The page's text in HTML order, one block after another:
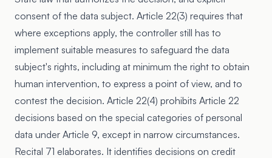
consent of the data subject. Article 22(3) requires that
where exceptions apply, the controller still has to
implement suitable measures to safeguard the data
subject's rights, including at minimum the right to obtain
human intervention, to express a point of view, and to
contest the decision. Article 22(4) prohibits Article 22
decisions based on the special categories of personal
data under Article 9, except in narrow circumstances.
Recital 71 elaborates. It identifies decisions on credit